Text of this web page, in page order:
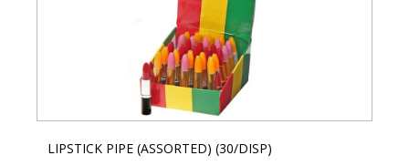
LIPSTICK PIPE (ASSORTED) (30/DISP)